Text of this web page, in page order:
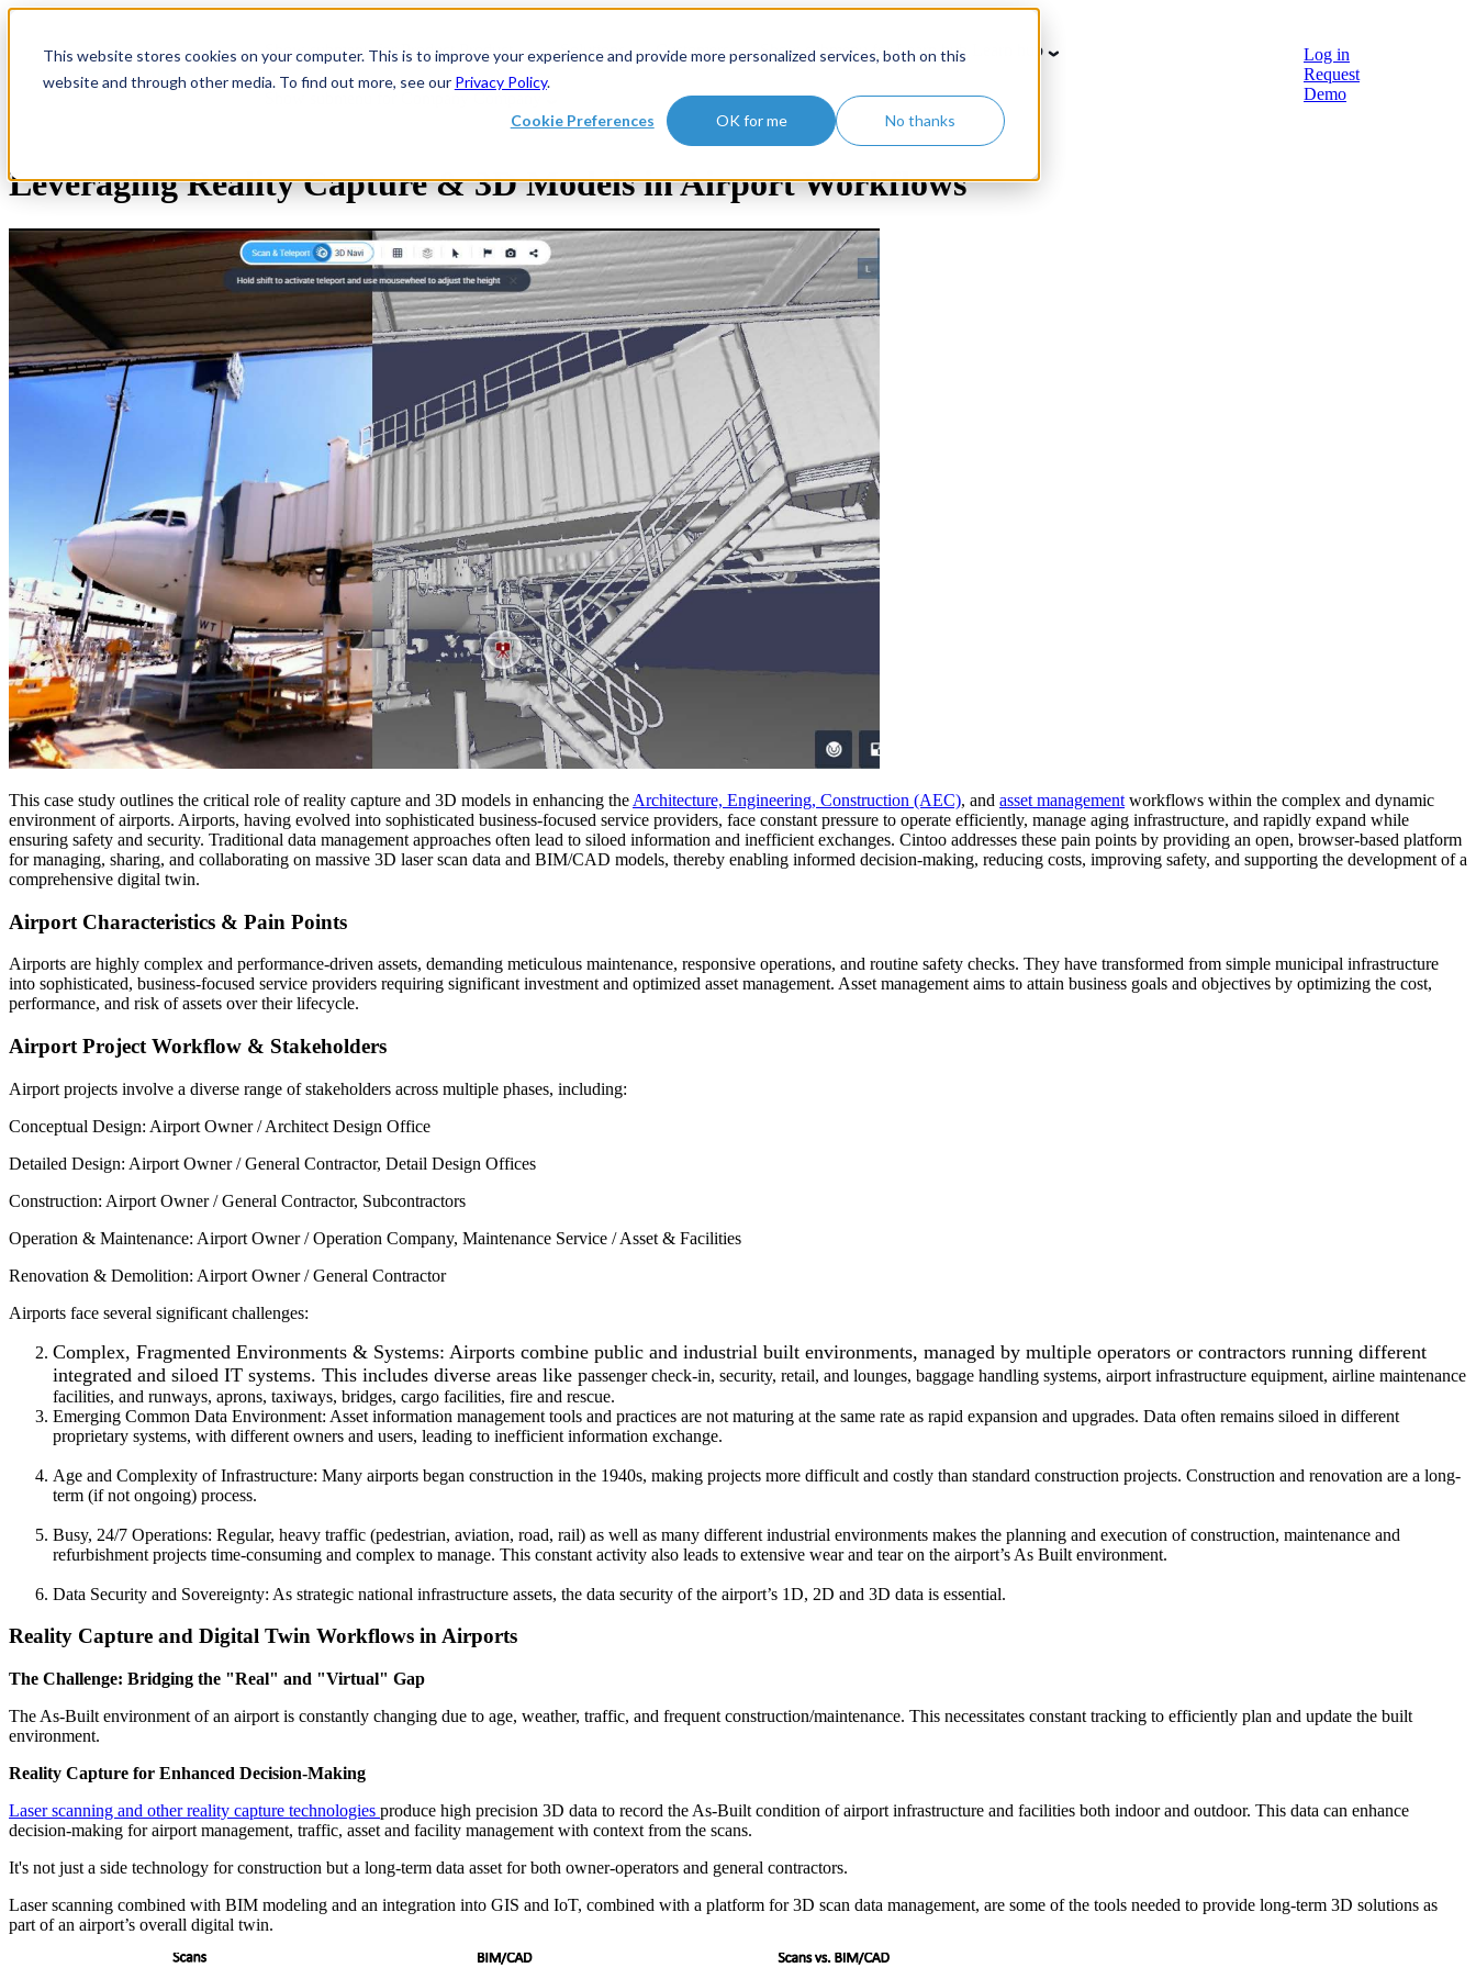
This website stores cookies on your computer. This is to improve your experience and provide more personalized services, both on this
website and through other media. To find out more, see our Privacy Policy.
Cookie Preferences OK for me No thanks
Show submenu for Product Product Solutions Customers Show submenu for Learn hub Learn hub
Log in
Request
Demo
Leveraging Reality Capture & 3D Models in Airport Workflows
This case study outlines the critical role of reality capture and 3D models in enhancing the Architecture, Engineering, Construction (AEC), and asset management workflows within the complex and dynamic
environment of airports. Airports, having evolved into sophisticated business-focused service providers, face constant pressure to operate efficiently, manage aging infrastructure, and rapidly expand while
ensuring safety and security. Traditional data management approaches often lead to siloed information and inefficient exchanges. Cintoo addresses these pain points by providing an open, browser-based platform
for managing, sharing, and collaborating on massive 3D laser scan data and BIM/CAD models, thereby enabling informed decision-making, reducing costs, improving safety, and supporting the development of a
comprehensive digital twin.
Airport Characteristics & Pain Points
Airports are highly complex and performance-driven assets, demanding meticulous maintenance, responsive operations, and routine safety checks. They have transformed from simple municipal infrastructure
into sophisticated, business-focused service providers requiring significant investment and optimized asset management. Asset management aims to attain business goals and objectives by optimizing the cost,
performance, and risk of assets over their lifecycle.
Airport Project Workflow & Stakeholders
Airport projects involve a diverse range of stakeholders across multiple phases, including:
Conceptual Design: Airport Owner / Architect Design Office
Detailed Design: Airport Owner / General Contractor, Detail Design Offices
Construction: Airport Owner / General Contractor, Subcontractors
Operation & Maintenance: Airport Owner / Operation Company, Maintenance Service / Asset & Facilities
Renovation & Demolition: Airport Owner / General Contractor
Airports face several significant challenges:
Complex, Fragmented Environments & Systems: Airports combine public and industrial built environments, managed by multiple operators or contractors running different
integrated and siloed IT systems. This includes diverse areas like passenger check-in, security, retail, and lounges, baggage handling systems, airport infrastructure equipment, airline maintenance
facilities, and runways, aprons, taxiways, bridges, cargo facilities, fire and rescue.
Emerging Common Data Environment: Asset information management tools and practices are not maturing at the same rate as rapid expansion and upgrades. Data often remains siloed in different
proprietary systems, with different owners and users, leading to inefficient information exchange.
Age and Complexity of Infrastructure: Many airports began construction in the 1940s, making projects more difficult and costly than standard construction projects. Construction and renovation are a long-
term (if not ongoing) process.
Busy, 24/7 Operations: Regular, heavy traffic (pedestrian, aviation, road, rail) as well as many different industrial environments makes the planning and execution of construction, maintenance and
refurbishment projects time-consuming and complex to manage. This constant activity also leads to extensive wear and tear on the airport’s As Built environment.
Data Security and Sovereignty: As strategic national infrastructure assets, the data security of the airport’s 1D, 2D and 3D data is essential.
Reality Capture and Digital Twin Workflows in Airports
The Challenge: Bridging the "Real" and "Virtual" Gap
The As-Built environment of an airport is constantly changing due to age, weather, traffic, and frequent construction/maintenance. This necessitates constant tracking to efficiently plan and update the built
environment.
Reality Capture for Enhanced Decision-Making
Laser scanning and other reality capture technologies produce high precision 3D data to record the As-Built condition of airport infrastructure and facilities both indoor and outdoor. This data can enhance
decision-making for airport management, traffic, asset and facility management with context from the scans.
It's not just a side technology for construction but a long-term data asset for both owner-operators and general contractors.
Laser scanning combined with BIM modeling and an integration into GIS and IoT, combined with a platform for 3D scan data management, are some of the tools needed to provide long-term 3D solutions as
part of an airport’s overall digital twin.